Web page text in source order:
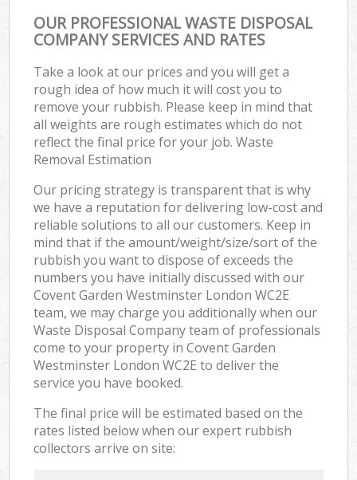
OUR PROFESSIONAL WASTE DISPOSAL
COMPANY SERVICES AND RATES
Take a look at our prices and you will get a
rough idea of how much it will cost you to
remove your rubbish. Please keep in mind that
all weights are rough estimates which do not
reflect the final price for your job. Waste
Removal Estimation
Our pricing strategy is transparent that is why
we have a reputation for delivering low-cost and
reliable solutions to all our customers. Keep in
mind that if the amount/weight/size/sort of the
rubbish you want to dispose of exceeds the
numbers you have initially discussed with our
Covent Garden Westminster London WC2E
team, we may charge you additionally when our
Waste Disposal Company team of professionals
come to your property in Covent Garden
Westminster London WC2E to deliver the
service you have booked.
The final price will be estimated based on the
rates listed below when our expert rubbish
collectors arrive on site: